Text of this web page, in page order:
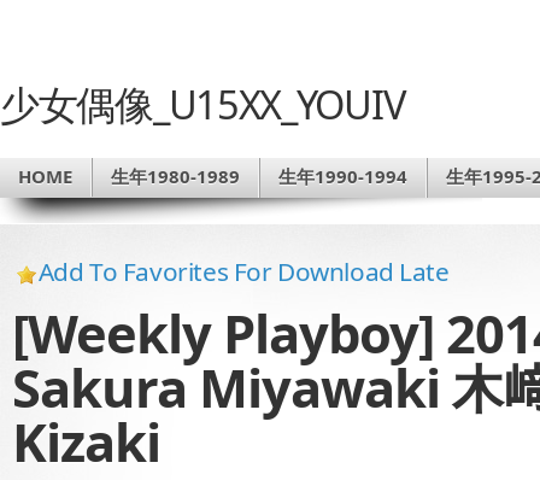
少女偶像_U15XX_YOUIV
HOME 生年1980-1989 生年1990-1994 生年1995-
Add To Favorites For Download Late
[Weekly Playboy]
Sakura Miyawaki 木
Kizaki